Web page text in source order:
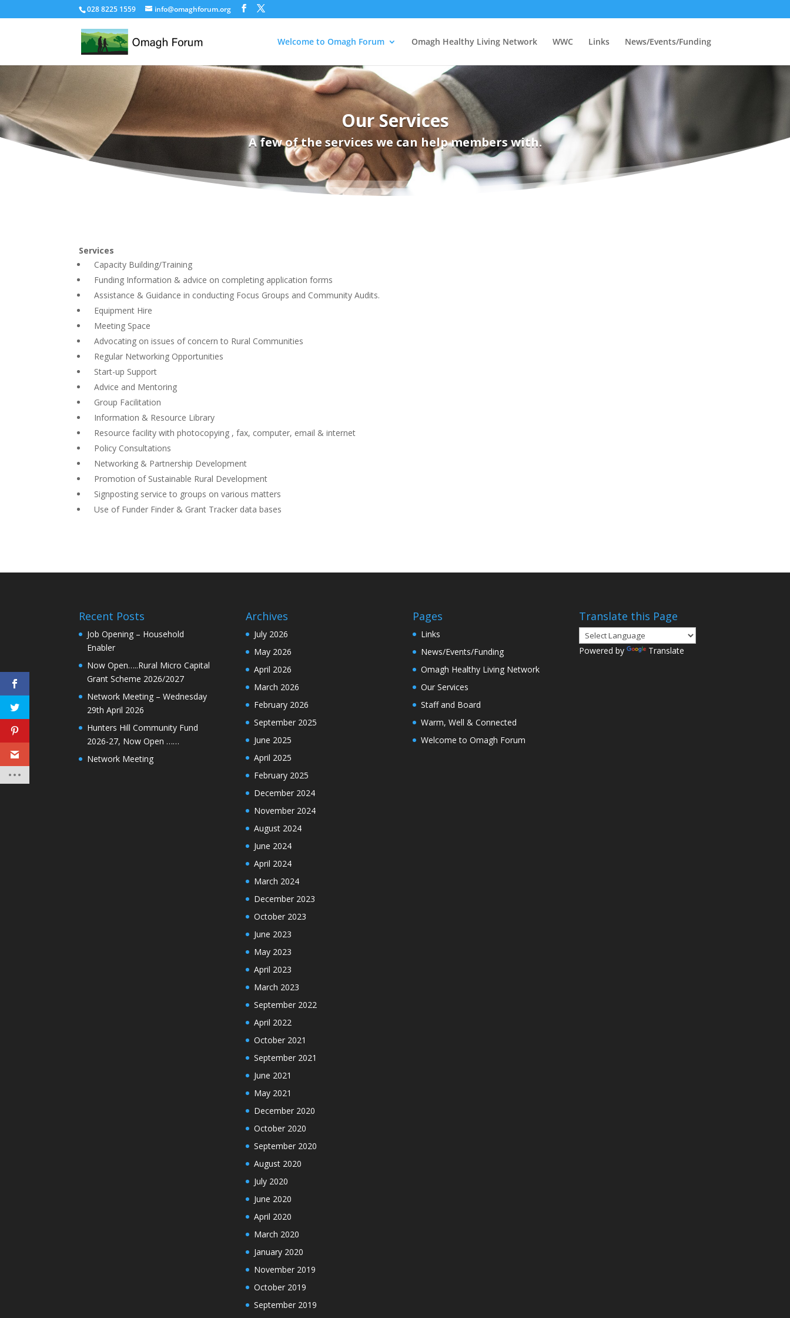
028 8225 1559 info@omaghforum.org
Welcome to Omagh Forum Omagh Healthy Living Network WWC Links News/Events/Funding
Our Services
A few of the services we can help members with.
Services
Capacity Building/Training
Funding Information & advice on completing application forms
Assistance & Guidance in conducting Focus Groups and Community Audits.
Equipment Hire
Meeting Space
Advocating on issues of concern to Rural Communities
Regular Networking Opportunities
Start-up Support
Advice and Mentoring
Group Facilitation
Information & Resource Library
Resource facility with photocopying , fax, computer, email & internet
Policy Consultations
Networking & Partnership Development
Promotion of Sustainable Rural Development
Signposting service to groups on various matters
Use of Funder Finder & Grant Tracker data bases
Recent Posts
Job Opening – Household
Enabler
Now Open…..Rural Micro Capital
Grant Scheme 2026/2027
Network Meeting – Wednesday
29th April 2026
Hunters Hill Community Fund
2026-27, Now Open ……
Network Meeting
Archives
July 2026
May 2026
April 2026
March 2026
February 2026
September 2025
June 2025
April 2025
February 2025
December 2024
November 2024
August 2024
June 2024
April 2024
March 2024
December 2023
October 2023
June 2023
May 2023
April 2023
March 2023
September 2022
April 2022
October 2021
September 2021
June 2021
May 2021
December 2020
October 2020
September 2020
August 2020
July 2020
June 2020
April 2020
March 2020
January 2020
November 2019
October 2019
September 2019
Pages
Links
News/Events/Funding
Omagh Healthy Living Network
Our Services
Staff and Board
Warm, Well & Connected
Welcome to Omagh Forum
Translate this Page
Powered by Translate